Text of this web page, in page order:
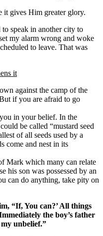
it gives Him greater glory.
speak in another city to
my alarm wrong and woke
to leave. That was
it
against the camp of the
if you are afraid to go
in your belief. In the
be called “mustard seed
of all seeds used by a
come and nest in its
Mark which many can relate
his son was possessed by an
can do anything, take pity on
“If, You can?’ All things
the boy’s father
unbelief.”